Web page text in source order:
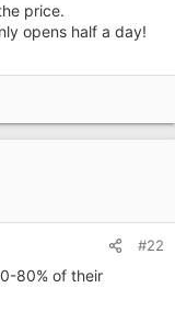
price.
opens half a day!
#22
80% of their